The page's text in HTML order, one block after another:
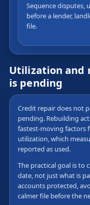
Sequence disputes,
before a lender,
file.
Utilization and
is pending
Credit repair does not
pending. Rebuilding
fastest-moving factors
utilization, which
reported as used.
The practical goal is
date, not just what is
accounts protected,
calmer file before the